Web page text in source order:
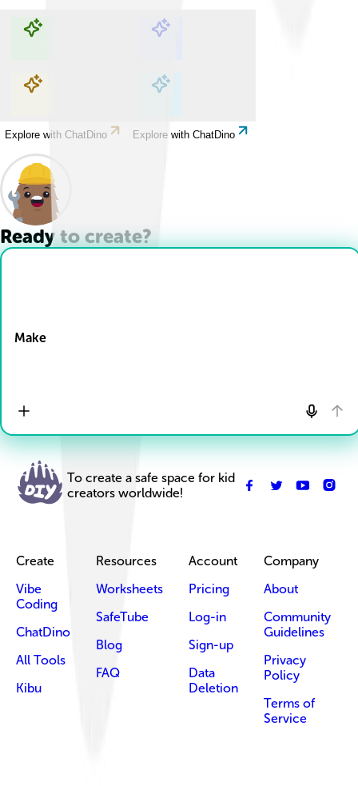
Explore with ChatDino Explore with ChatDino
Explore with ChatDino Explore with ChatDino
Ready to create?
Make
To create a safe space for kid
creators worldwide!
Create
Vibe
Coding
ChatDino
All Tools
Kibu
Resources
Worksheets
SafeTube
Blog
FAQ
Account
Pricing
Log-in
Sign-up
Data
Deletion
Company
About
Community
Guidelines
Privacy
Policy
Terms of
Service